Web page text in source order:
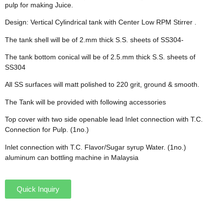
pulp for making Juice.
Design: Vertical Cylindrical tank with Center Low RPM Stirrer .
The tank shell will be of 2.mm thick S.S. sheets of SS304-
The tank bottom conical will be of 2.5.mm thick S.S. sheets of
SS304
All SS surfaces will matt polished to 220 grit, ground & smooth.
The Tank will be provided with following accessories
Top cover with two side openable lead Inlet connection with T.C.
Connection for Pulp. (1no.)
Inlet connection with T.C. Flavor/Sugar syrup Water. (1no.)
aluminum can bottling machine in Malaysia
Quick Inquiry